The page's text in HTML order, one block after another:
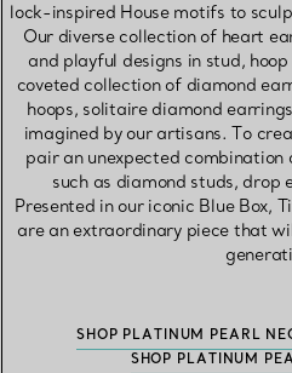
lock-inspired House motifs to
Our diverse collection of heart
and playful designs in stud,
coveted collection of diamond
hoops, solitaire diamond
imagined by our artisans. To
pair an unexpected combination
such as diamond studs, drop
Presented in our iconic Blue Box,
are an extraordinary piece that
SHOP PLATINUM PEARL
SHOP PLATINUM